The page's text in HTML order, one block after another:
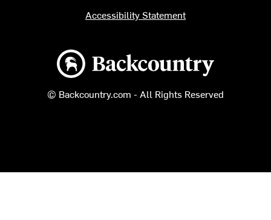
Backcountry logo
© Backcountry.com - All Rights Reserved
Accessibility Statement